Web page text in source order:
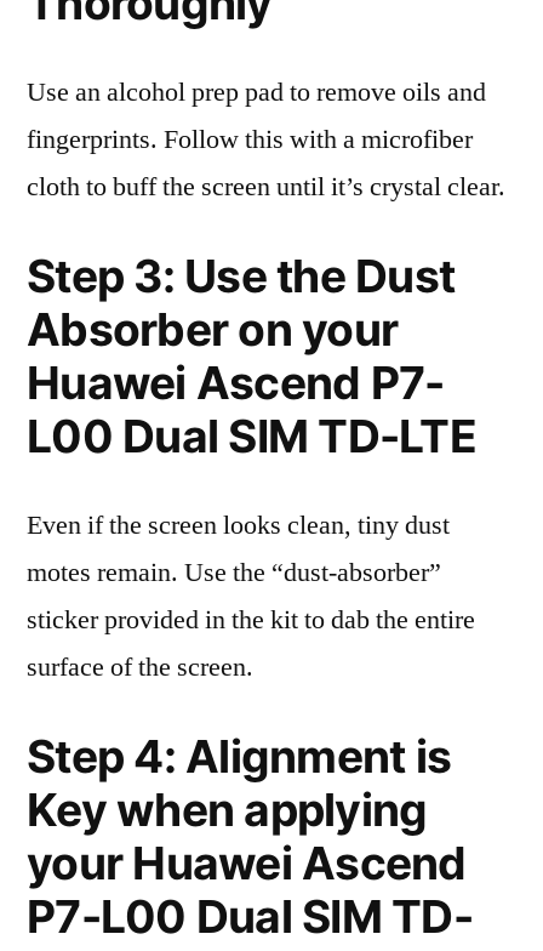
Use an alcohol prep pad to remove oils and
fingerprints. Follow this with a microfiber
cloth to buff the screen until it’s crystal clear.
Step 3: Use the Dust
Absorber on your
Huawei Ascend P7-
L00 Dual SIM TD-LTE
Even if the screen looks clean, tiny dust
motes remain. Use the “dust-absorber”
sticker provided in the kit to dab the entire
surface of the screen.
Step 4: Alignment is
Key when applying
your Huawei Ascend
P7-L00 Dual SIM TD-